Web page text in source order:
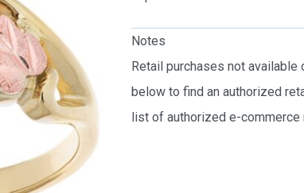
Notes
Retail purchases not available
below to find an authorized
list of authorized e-commerce